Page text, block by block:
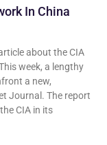
In China
about the CIA
week, a lengthy
a new,
Journal. The report
CIA in its